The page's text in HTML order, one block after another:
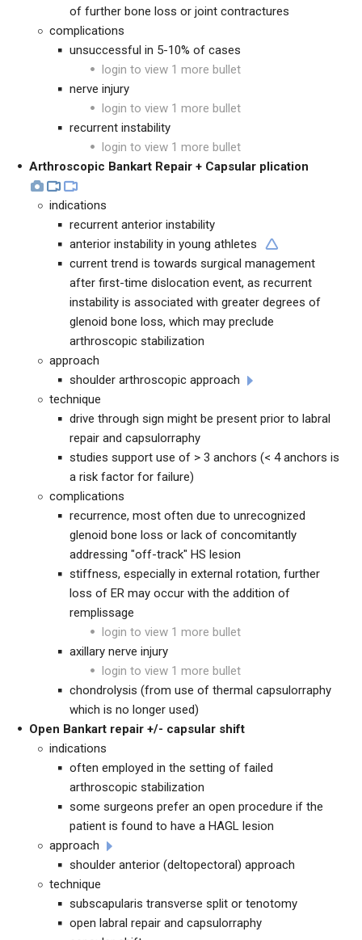
of further bone loss or joint contractures
complications
unsuccessful in 5-10% of cases
login to view 1 more bullet
nerve injury
login to view 1 more bullet
recurrent instability
login to view 1 more bullet
Arthroscopic Bankart Repair + Capsular plication
indications
recurrent anterior instability
anterior instability in young athletes
current trend is towards surgical management
after first-time dislocation event, as recurrent
instability is associated with greater degrees of
glenoid bone loss, which may preclude
arthroscopic stabilization
approach
shoulder arthroscopic approach
technique
drive through sign might be present prior to labral
repair and capsulorraphy
studies support use of > 3 anchors (< 4 anchors is
a risk factor for failure)
complications
recurrence, most often due to unrecognized
glenoid bone loss or lack of concomitantly
addressing "off-track" HS lesion
stiffness, especially in external rotation, further
loss of ER may occur with the addition of
remplissage
login to view 1 more bullet
axillary nerve injury
login to view 1 more bullet
chondrolysis (from use of thermal capsulorraphy
which is no longer used)
Open Bankart repair +/- capsular shift
indications
often employed in the setting of failed
arthroscopic stabilization
some surgeons prefer an open procedure if the
patient is found to have a HAGL lesion
approach
shoulder anterior (deltopectoral) approach
technique
subscapularis transverse split or tenotomy
open labral repair and capsulorraphy